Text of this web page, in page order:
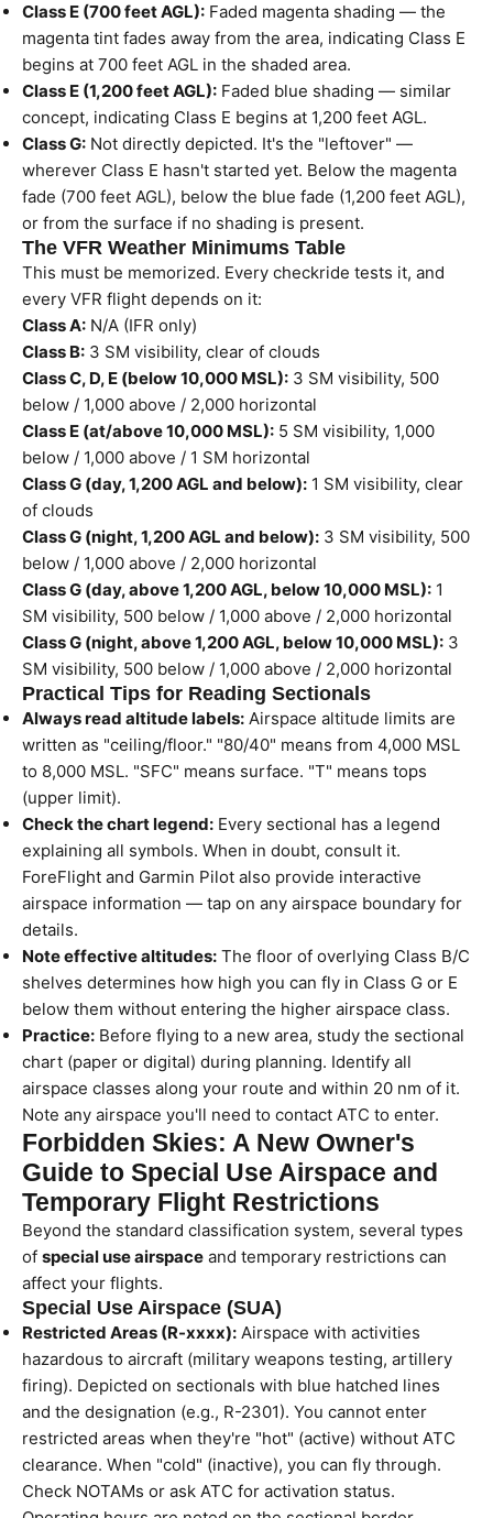
Class E (700 feet AGL): Faded magenta shading — the
magenta tint fades away from the area, indicating Class E
begins at 700 feet AGL in the shaded area.
Class E (1,200 feet AGL): Faded blue shading — similar
concept, indicating Class E begins at 1,200 feet AGL.
Class G: Not directly depicted. It's the "leftover" —
wherever Class E hasn't started yet. Below the magenta
fade (700 feet AGL), below the blue fade (1,200 feet AGL),
or from the surface if no shading is present.
The VFR Weather Minimums Table
This must be memorized. Every checkride tests it, and
every VFR flight depends on it:
Class A: N/A (IFR only)
Class B: 3 SM visibility, clear of clouds
Class C, D, E (below 10,000 MSL): 3 SM visibility, 500
below / 1,000 above / 2,000 horizontal
Class E (at/above 10,000 MSL): 5 SM visibility, 1,000
below / 1,000 above / 1 SM horizontal
Class G (day, 1,200 AGL and below): 1 SM visibility, clear
of clouds
Class G (night, 1,200 AGL and below): 3 SM visibility, 500
below / 1,000 above / 2,000 horizontal
Class G (day, above 1,200 AGL, below 10,000 MSL): 1
SM visibility, 500 below / 1,000 above / 2,000 horizontal
Class G (night, above 1,200 AGL, below 10,000 MSL): 3
SM visibility, 500 below / 1,000 above / 2,000 horizontal
Practical Tips for Reading Sectionals
Always read altitude labels: Airspace altitude limits are
written as "ceiling/floor." "80/40" means from 4,000 MSL
to 8,000 MSL. "SFC" means surface. "T" means tops
(upper limit).
Check the chart legend: Every sectional has a legend
explaining all symbols. When in doubt, consult it.
ForeFlight and Garmin Pilot also provide interactive
airspace information — tap on any airspace boundary for
details.
Note effective altitudes: The floor of overlying Class B/C
shelves determines how high you can fly in Class G or E
below them without entering the higher airspace class.
Practice: Before flying to a new area, study the sectional
chart (paper or digital) during planning. Identify all
airspace classes along your route and within 20 nm of it.
Note any airspace you'll need to contact ATC to enter.
Forbidden Skies: A New Owner's
Guide to Special Use Airspace and
Temporary Flight Restrictions
Beyond the standard classification system, several types
of special use airspace and temporary restrictions can
affect your flights.
Special Use Airspace (SUA)
Restricted Areas (R-xxxx): Airspace with activities
hazardous to aircraft (military weapons testing, artillery
firing). Depicted on sectionals with blue hatched lines
and the designation (e.g., R-2301). You cannot enter
restricted areas when they're "hot" (active) without ATC
clearance. When "cold" (inactive), you can fly through.
Check NOTAMs or ask ATC for activation status.